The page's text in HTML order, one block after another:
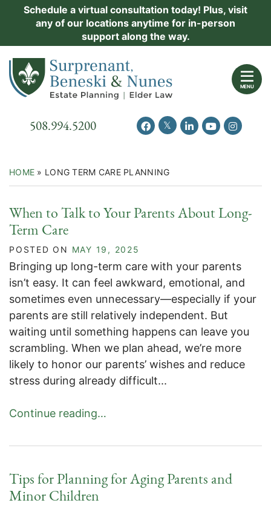
Schedule a virtual consultation today! Plus, visit
any of our locations anytime for in-person
support along the way.
Return home
MENU
Call our office
508.994.5200 View our profile on Facebook
View our feed on Twitter
View our firm
View ourView our
HOME » LONG TERM CARE PLANNING
When to Talk to Your Parents About Long-
Term Care
POSTED ON MAY 19, 2025
Bringing up long-term care with your parents
isn’t easy. It can feel awkward, emotional, and
sometimes even unnecessary—especially if your
parents are still relatively independent. But
waiting until something happens can leave you
scrambling. When we plan ahead, we’re more
likely to honor our parents’ wishes and reduce
stress during already difficult...
Continue reading…
Tips for Planning for Aging Parents and
Minor Children
Practice Areas
Events
Contact Us